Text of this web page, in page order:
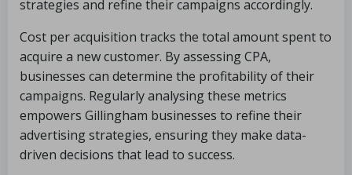
strategies and refine their campaigns accordingly.
Cost per acquisition tracks the total amount spent to
acquire a new customer. By assessing CPA,
businesses can determine the profitability of their
campaigns. Regularly analysing these metrics
empowers Gillingham businesses to refine their
advertising strategies, ensuring they make data-
driven decisions that lead to success.